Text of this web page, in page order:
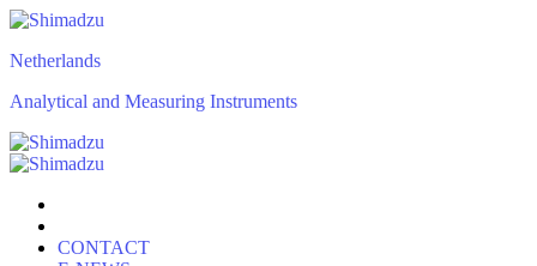
Netherlands
Analytical and Measuring Instruments
CONTACT